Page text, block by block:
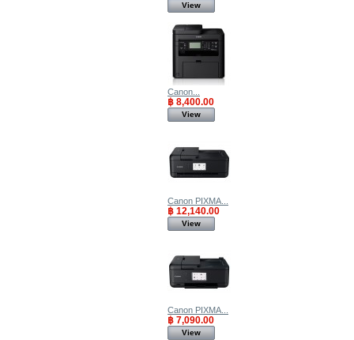
View
Canon...
฿ 8,400.00
View
Canon PIXMA...
฿ 12,140.00
View
Canon PIXMA...
฿ 7,090.00
View